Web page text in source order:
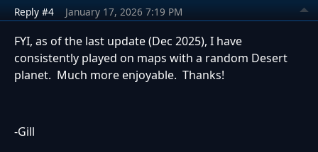
Reply #4 January 17, 2026 7:19 PM
FYI, as of the last update (Dec 2025), I have
consistently played on maps with a random Desert
planet. Much more enjoyable. Thanks!
-Gill